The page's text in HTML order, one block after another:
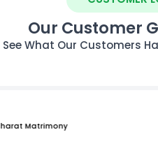
Our Customer
See What Our Customers
Matrimony